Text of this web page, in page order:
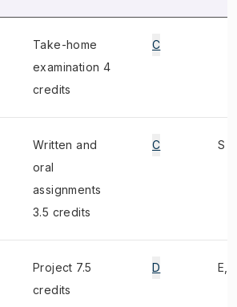
Take-home
examination 4
credits
C
Written and
oral
assignments
3.5 credits
C S
Project 7.5
credits
D E,